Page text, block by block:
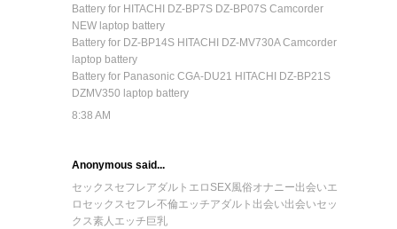
Battery for HITACHI DZ-BP7S DZ-BP07S Camcorder
NEW laptop battery
Battery for DZ-BP14S HITACHI DZ-MV730A Camcorder
laptop battery
Battery for Panasonic CGA-DU21 HITACHI DZ-BP21S
DZMV350 laptop battery
8:38 AM
Anonymous said...
セックスセフレアダルト エロ SEX風俗オナニー出会いエ
ロ セックスセフレ不倫エッチアダルト 出会い出会いセッ
クス素人 エッチ 巨乳